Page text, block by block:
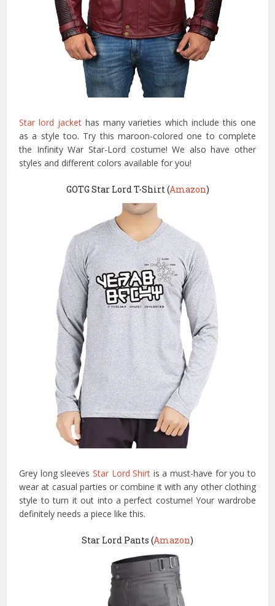
Star lord jackethas many varieties which include this one
as a style too. Try this maroon-colored one to complete
the Infinity War Star-Lord costume! We also have other
styles and different colors available for you!
GOTG Star Lord T-Shirt (Amazon)
Grey long sleevesStar Lord Shirt is a must-have for you to
wear at casual parties or combine it with any other clothing
style to turn it out into a perfect costume! Your wardrobe
definitely needs a piece like this.
Star Lord Pants (Amazon)